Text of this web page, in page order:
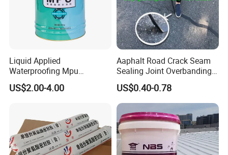
Liquid Applied
Waterproofing Mpu
Polyurethane Waterproof
Coating Single Component
US$2.00-4.00
Aaphalt Road Crack Seam
Sealing Joint Overbanding
Self Adhesive Waterproofing
Butyl Caulk Coating
Bituminous Tape
US$0.40-0.78